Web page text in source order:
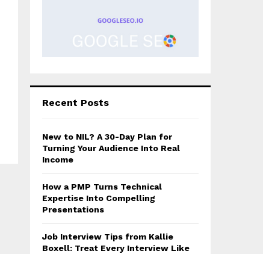
Recent Posts
New to NIL? A 30-Day Plan for
Turning Your Audience Into Real
Income
How a PMP Turns Technical
Expertise Into Compelling
Presentations
Job Interview Tips from Kallie
Boxell: Treat Every Interview Like